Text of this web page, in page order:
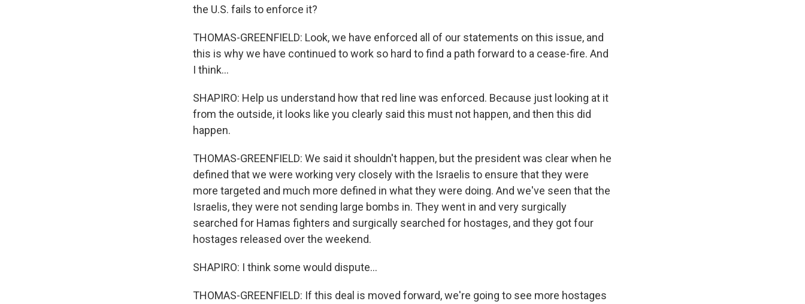
the U.S. fails to enforce it?
THOMAS-GREENFIELD: Look, we have enforced all of our statements on this issue, and
this is why we have continued to work so hard to find a path forward to a cease-fire. And
I think...
SHAPIRO: Help us understand how that red line was enforced. Because just looking at it
from the outside, it looks like you clearly said this must not happen, and then this did
happen.
THOMAS-GREENFIELD: We said it shouldn't happen, but the president was clear when he
defined that we were working very closely with the Israelis to ensure that they were
more targeted and much more defined in what they were doing. And we've seen that the
Israelis, they were not sending large bombs in. They went in and very surgically
searched for Hamas fighters and surgically searched for hostages, and they got four
hostages released over the weekend.
SHAPIRO: I think some would dispute...
THOMAS-GREENFIELD: If this deal is moved forward, we're going to see more hostages